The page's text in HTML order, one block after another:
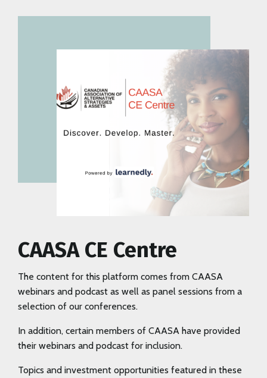
CAASA CE Centre
The content for this platform comes from CAASA
webinars and podcast as well as panel sessions from a
selection of our conferences.
In addition, certain members of CAASA have provided
their webinars and podcast for inclusion.
Topics and investment opportunities featured in these